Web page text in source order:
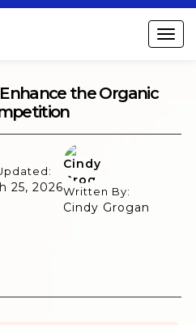
the Organic
25, 2026Written By:
Cindy Grogan